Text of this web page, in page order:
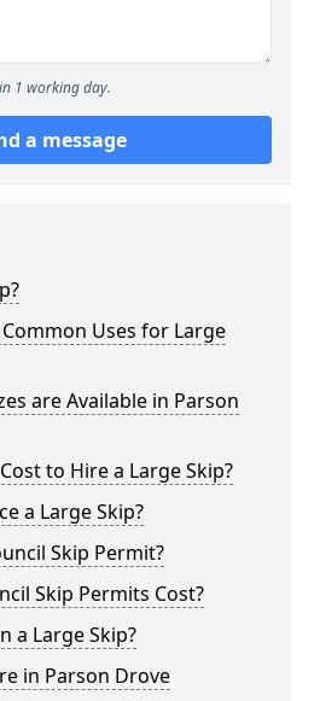
1 working day.
a message
Uses for Large
are Available in Parson
to Hire a Large Skip?
a Large Skip?
Skip Permit?
Skip Permits Cost?
a Large Skip?
in Parson Drove